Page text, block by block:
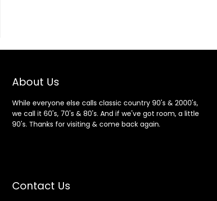
About Us
While everyone else calls classic country 90's & 2000's,
we call it 60's, 70's & 80's. And if we've got room, a little
90's. Thanks for visiting & come back again.
Contact Us